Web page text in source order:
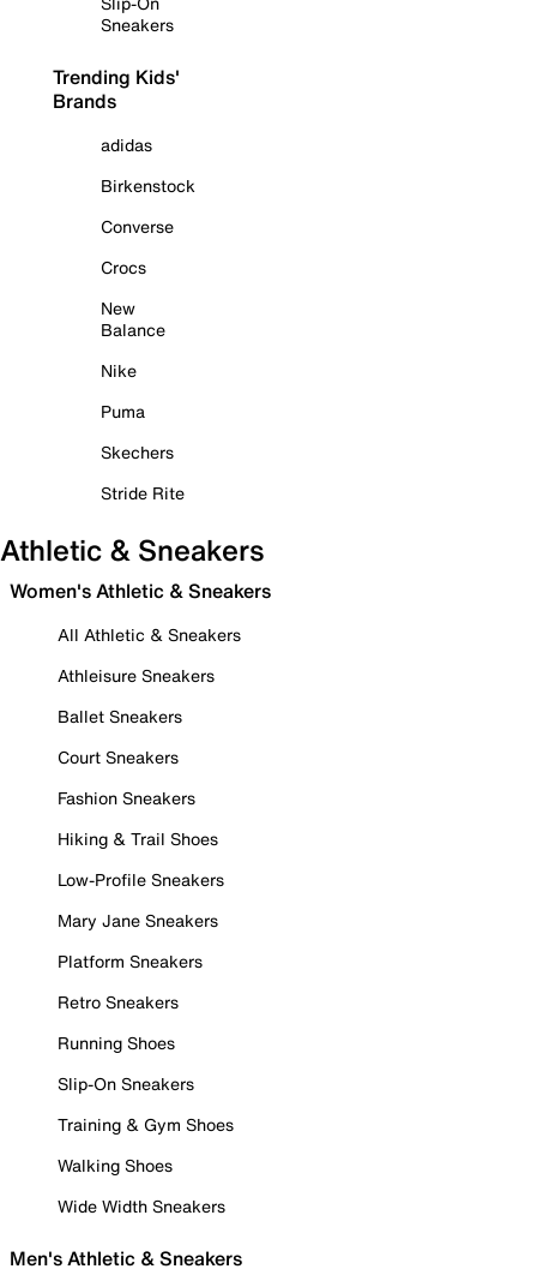
Sneakers
Trending Kids'
Brands
adidas
Birkenstock
Converse
Crocs
New
Balance
Nike
Puma
Skechers
Stride Rite
Athletic & Sneakers
Women's Athletic & Sneakers
All Athletic & Sneakers
Athleisure Sneakers
Ballet Sneakers
Court Sneakers
Fashion Sneakers
Hiking & Trail Shoes
Low-Profile Sneakers
Mary Jane Sneakers
Platform Sneakers
Retro Sneakers
Running Shoes
Slip-On Sneakers
Training & Gym Shoes
Walking Shoes
Wide Width Sneakers
Men's Athletic & Sneakers